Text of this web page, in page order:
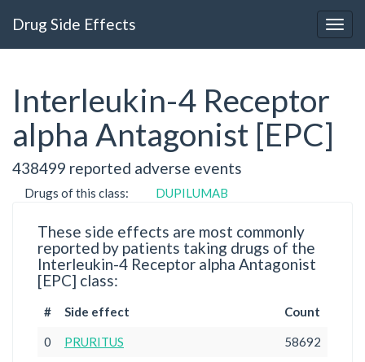
Drug Side Effects
Interleukin-4 Receptor
alpha Antagonist [EPC]
438499 reported adverse events
Drugs of this class: DUPILUMAB
These side effects are most commonly
reported by patients taking drugs of the
Interleukin-4 Receptor alpha Antagonist
[EPC] class:
# Side effect Count
0 PRURITUS 58692